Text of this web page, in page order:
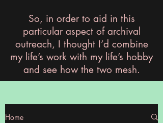
So, in order to aid in this
particular aspect of archival
outreach, I thought I’d combine
my life’s work with my life’s hobby
and see how the two mesh.
Home